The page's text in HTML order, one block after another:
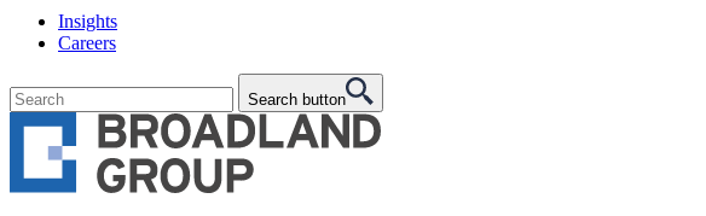
Insights
Careers
Search button